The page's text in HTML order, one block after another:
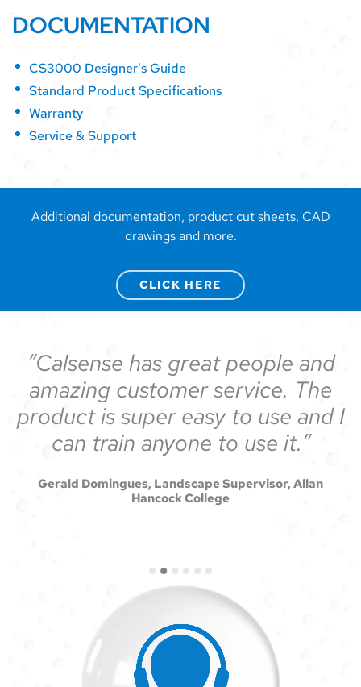
DOCUMENTATION
CS3000 Designer's Guide
Standard Product Specifications
Warranty
Service & Support
Additional documentation, product cut sheets, CAD
drawings and more.
CLICK HERE
Calsense has great people and
amazing customer service. The
product is super easy to use and I
can train anyone to use it.
Gerald Domingues, Landscape Supervisor, Allan
Hancock College